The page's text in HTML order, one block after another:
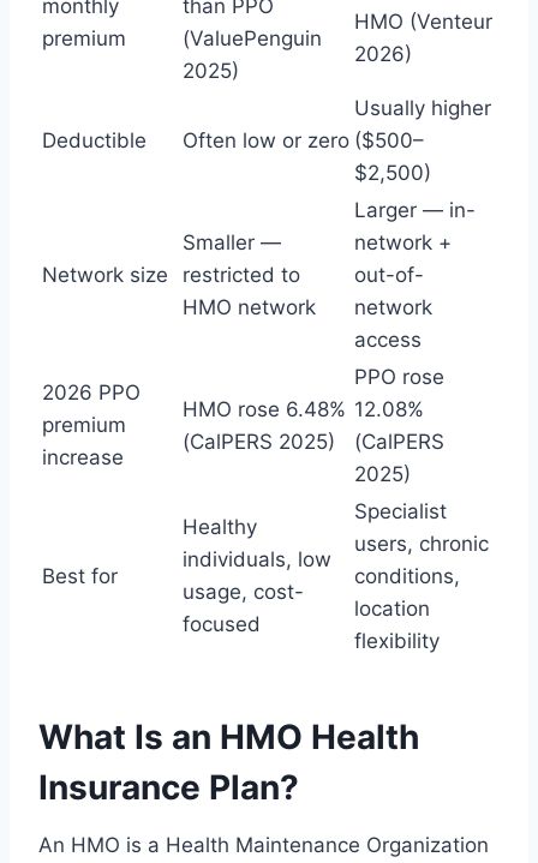
monthly
premium
than PPO
(ValuePenguin
2025)
HMO (Venteur
2026)
Deductible Often low or zero
Usually higher
($500–
$2,500)
Network size
Smaller —
restricted to
HMO network
Larger — in-
network +
out-of-
network
access
2026 PPO
premium
increase
HMO rose 6.48%
(CalPERS 2025)
PPO rose
12.08%
(CalPERS
2025)
Best for
Healthy
individuals, low
usage, cost-
focused
Specialist
users, chronic
conditions,
location
flexibility
What Is an HMO Health
Insurance Plan?
An HMO is a Health Maintenance Organization